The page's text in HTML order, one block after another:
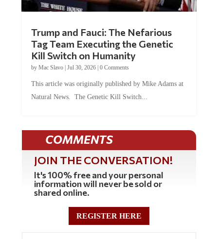
Trump and Fauci: The Nefarious
Tag Team Executing the Genetic
Kill Switch on Humanity
by Mac Slavo| Jul 30, 2026| 0 Comments
This article was originally published by Mike Adams at
Natural News. The Genetic Kill Switch...
COMMENTS
JOIN THE CONVERSATION!
It's 100% free and your personal
information will never be sold or
shared online.
REGISTER HERE